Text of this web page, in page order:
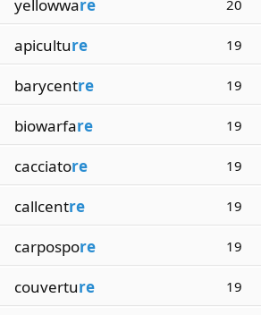
yellowware 20
apiculture 19
barycentre 19
biowarfare 19
cacciatore 19
callcentre 19
carpospore 19
couverture 19